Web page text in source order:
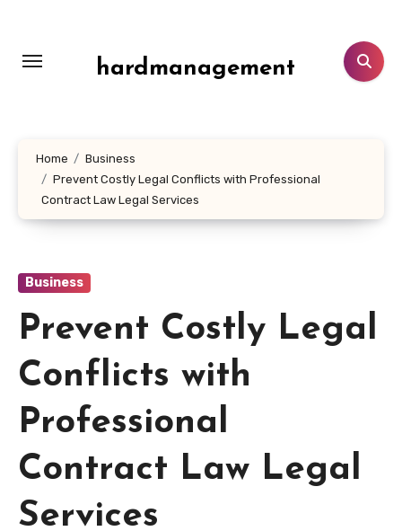
content
hardmanagement
Home
Business
Prevent Costly Legal Conflicts with Professional
Contract Law Legal Services
Business
Prevent Costly Legal
Conflicts with
Professional
Contract Law Legal
Services